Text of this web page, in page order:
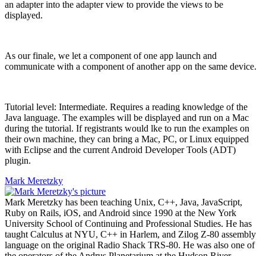
an adapter into the adapter view to provide the views to be
displayed.
As our finale, we let a component of one app launch and
communicate with a component of another app on the same device.
Tutorial level: Intermediate. Requires a reading knowledge of the
Java language. The examples will be displayed and run on a Mac
during the tutorial. If registrants would lke to run the examples on
their own machine, they can bring a Mac, PC, or Linux equipped
with Eclipse and the current Android Developer Tools (ADT)
plugin.
Mark Meretzky
Mark Meretzky has been teaching Unix, C++, Java, JavaScript,
Ruby on Rails, iOS, and Android since 1990 at the New York
University School of Continuing and Professional Studies. He has
taught Calculus at NYU, C++ in Harlem, and Zilog Z-80 assembly
language on the original Radio Shack TRS-80. He was also one of